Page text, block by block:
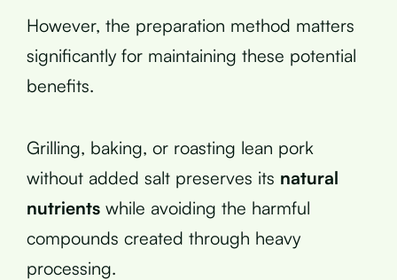
However, the preparation method matters
significantly for maintaining these potential
benefits.
Grilling, baking, or roasting lean pork
without added salt preserves its natural
nutrients while avoiding the harmful
compounds created through heavy
processing.